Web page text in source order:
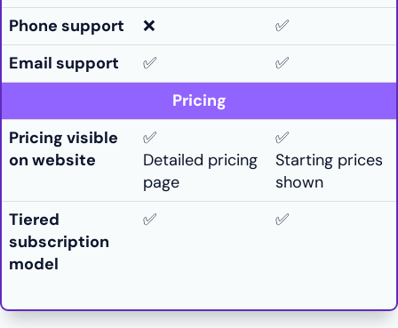
Phone support ❌
✅
Email support
✅
✅
Pricing
Pricing visible
on website
✅
Detailed pricing
page
✅
Starting prices
shown
Tiered
subscription
model
✅ ✅